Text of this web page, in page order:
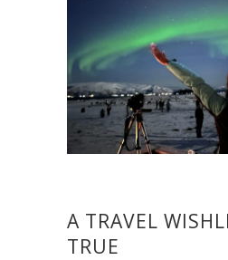
A TRAVEL
TRUE